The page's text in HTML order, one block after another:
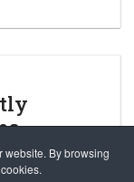
website. By browsing
Maureen